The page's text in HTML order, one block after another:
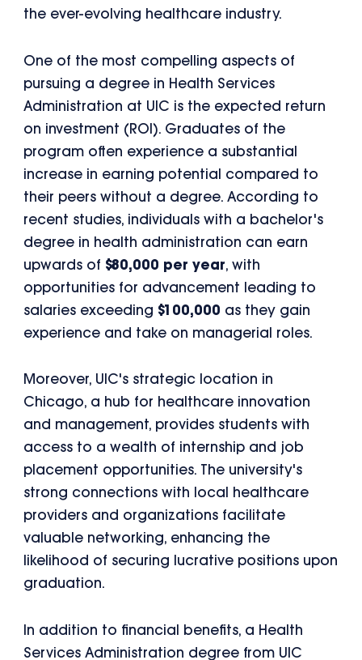
the ever-evolving healthcare industry.
One of the most compelling aspects of
pursuing a degree in Health Services
Administration at UIC is the expected return
on investment (ROI). Graduates of the
program often experience a substantial
increase in earning potential compared to
their peers without a degree. According to
recent studies, individuals with a bachelor's
degree in health administration can earn
upwards of $80,000 per year, with
opportunities for advancement leading to
salaries exceeding $100,000 as they gain
experience and take on managerial roles.
Moreover, UIC's strategic location in
Chicago, a hub for healthcare innovation
and management, provides students with
access to a wealth of internship and job
placement opportunities. The university's
strong connections with local healthcare
providers and organizations facilitate
valuable networking, enhancing the
likelihood of securing lucrative positions upon
graduation.
In addition to financial benefits, a Health
Services Administration degree from UIC